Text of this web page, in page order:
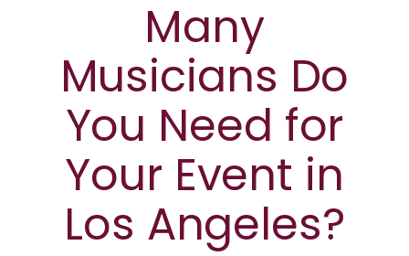
Many
Musicians Do
You Need for
Your Event in
Los Angeles?